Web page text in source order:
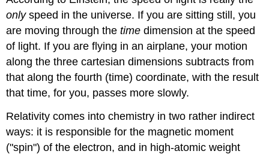
onlyspeed in the universe. If you are sitting still, you
are moving through thetime dimension at the speed
of light. If you are flying in an airplane, your motion
along the three cartesian dimensions subtracts from
that along the fourth (time) coordinate, with the result
that time, for you, passes more slowly.
Relativity comes into chemistry in two rather indirect
ways: it is responsible for the magnetic moment
("spin") of the electron, and in high-atomic weight